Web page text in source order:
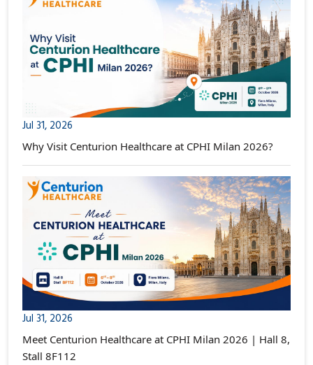
Jul 31, 2026
Why Visit Centurion Healthcare at CPHI Milan 2026?
Jul 31, 2026
Meet Centurion Healthcare at CPHI Milan 2026 | Hall 8,
Stall 8F112